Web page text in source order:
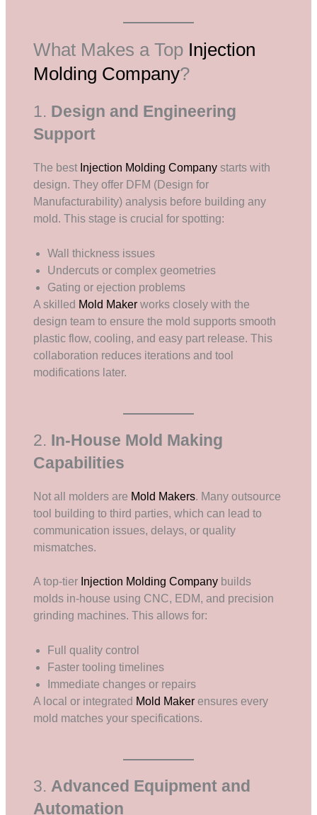
What Makes a Top Injection
Molding Company?
1. Design and Engineering
Support
The best Injection Molding Company starts with
design. They offer DFM (Design for
Manufacturability) analysis before building any
mold. This stage is crucial for spotting:
Wall thickness issues
Undercuts or complex geometries
Gating or ejection problems
A skilled Mold Maker works closely with the
design team to ensure the mold supports smooth
plastic flow, cooling, and easy part release. This
collaboration reduces iterations and tool
modifications later.
2. In-House Mold Making
Capabilities
Not all molders are Mold Makers. Many outsource
tool building to third parties, which can lead to
communication issues, delays, or quality
mismatches.
A top-tier Injection Molding Company builds
molds in-house using CNC, EDM, and precision
grinding machines. This allows for:
Full quality control
Faster tooling timelines
Immediate changes or repairs
A local or integrated Mold Maker ensures every
mold matches your specifications.
3. Advanced Equipment and
Automation